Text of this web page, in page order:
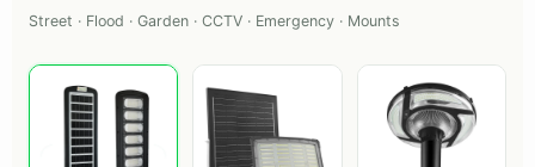
Street · Flood · Garden · CCTV · Emergency · Mounts